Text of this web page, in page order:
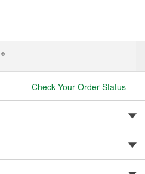
®
Check Your Order Status